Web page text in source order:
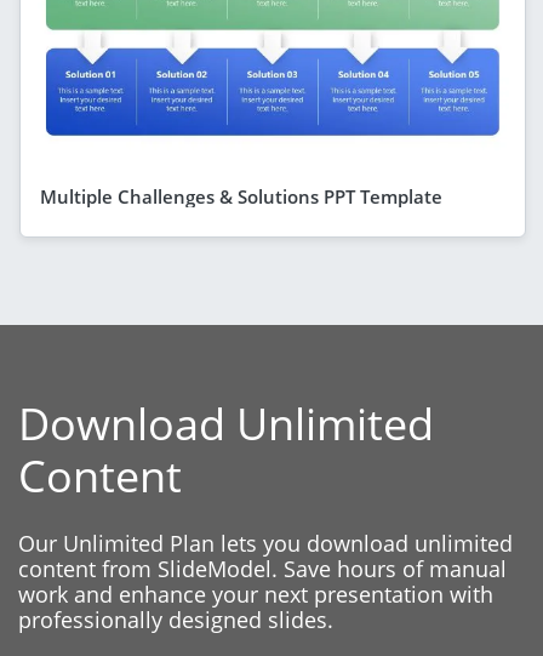
Multiple Challenges & Solutions PPT Template
Download Unlimited
Content
Our Unlimited Plan lets you download unlimited
content from SlideModel. Save hours of manual
work and enhance your next presentation with
professionally designed slides.